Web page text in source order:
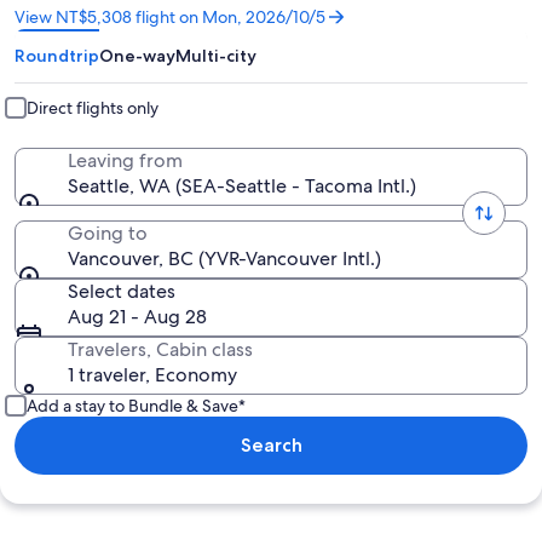
View NT$5,308 flight on Mon, 2026/10/5
Opens
in
a
new
window
RoundtripOne-wayMulti-city
Direct flights only
Leaving from
Seattle, WA (SEA-Seattle - Tacoma Intl.)
Going to
Vancouver, BC (YVR-Vancouver Intl.)
Select dates
Aug 21 - Aug 28
Travelers, Cabin class
1 traveler, Economy
Add a stay to Bundle & Save*
Search